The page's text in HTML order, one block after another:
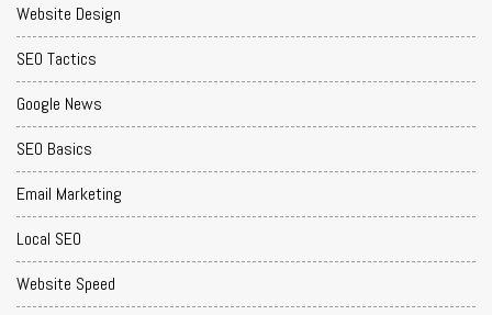
Website Design
SEO Tactics
Google News
SEO Basics
Email Marketing
Local SEO
Website Speed